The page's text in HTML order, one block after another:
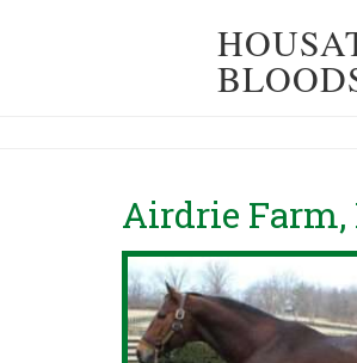
Airdrie Farm,